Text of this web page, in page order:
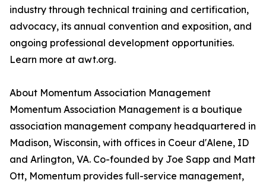
industry through technical training and certification,
advocacy, its annual convention and exposition, and
ongoing professional development opportunities.
Learn more at awt.org.
About Momentum Association Management
Momentum Association Management is a boutique
association management company headquartered in
Madison, Wisconsin, with offices in Coeur d'Alene, ID
and Arlington, VA. Co-founded by Joe Sapp and Matt
Ott, Momentum provides full-service management,